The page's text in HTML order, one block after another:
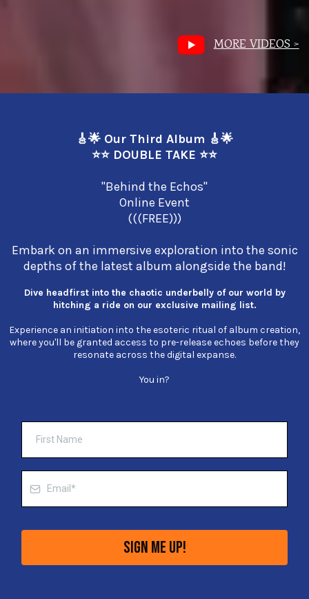
MORE VIDEOS >
🎸🌟 Our Third Album 🎸🌟
⭐⭐ DOUBLE TAKE ⭐⭐
"Behind the Echos"
Online Event
(((FREE)))
Embark on an immersive exploration into the sonic
depths of the latest album alongside the band!
Dive headfirst into the chaotic underbelly of our world by
hitching a ride on our exclusive mailing list.
Experience an initiation into the esoteric ritual of album creation,
where you'll be granted access to pre-release echoes before they
resonate across the digital expanse.
You in?
Sign Me Up!